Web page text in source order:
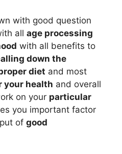
with good question
all age processing
with all benefits to
down the
diet and most
your health and overall
on your particular
you important factor
of good